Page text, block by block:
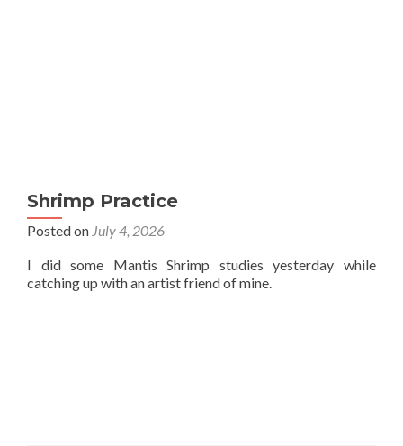
Shrimp Practice
Posted on July 4, 2026
I did some Mantis Shrimp studies yesterday while
catching up with an artist friend of mine.